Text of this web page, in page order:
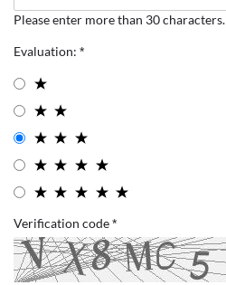
Please enter more than 30 characters.
Evaluation:
Verification code